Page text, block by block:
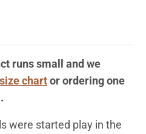
runs small and we
size chartor ordering one
were started play in the